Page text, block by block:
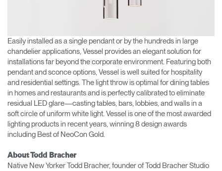
Easily installed as a single pendant or by the hundreds in large
chandelier applications, Vessel provides an elegant solution for
installations far beyond the corporate environment. Featuring both
pendant and sconce options, Vessel is well suited for hospitality
and residential settings. The light throw is optimal for dining tables
in homes and restaurants and is perfectly calibrated to eliminate
residual LED glare—casting tables, bars, lobbies, and walls in a
soft circle of uniform white light. Vessel is one of the most awarded
lighting products in recent years, winning 8 design awards
including Best of NeoCon Gold.
About Todd Bracher
Native New Yorker Todd Bracher, founder of Todd Bracher Studio